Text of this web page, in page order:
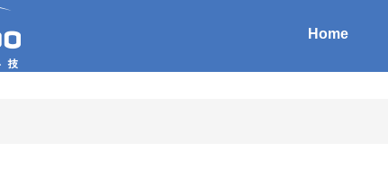
Home